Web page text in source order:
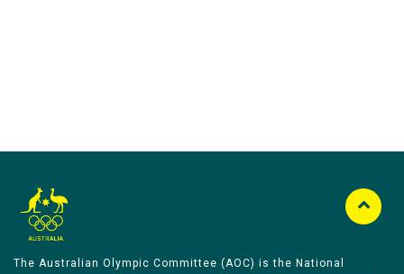
The Australian Olympic Committee (AOC) is the National